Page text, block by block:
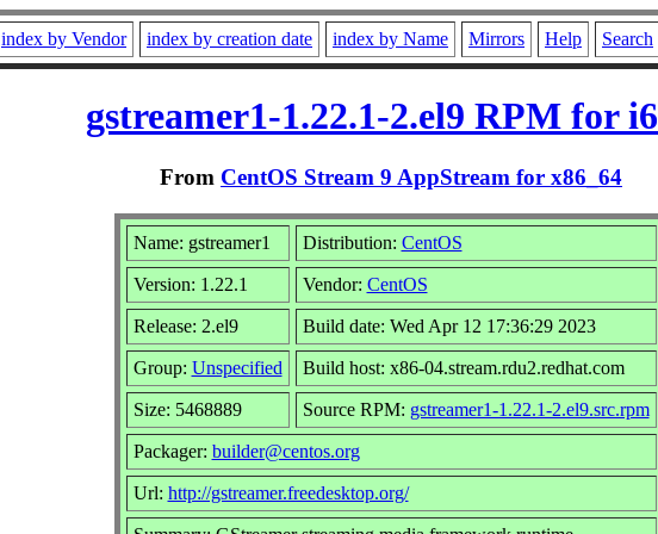
index by Vendor index by creation date index by Name Mirrors Help Search
gstreamer1-1.22.1-2.el9 RPM for
From CentOS Stream 9 AppStream for x86_64
Name: gstreamer1 Distribution: CentOS
Version: 1.22.1 Vendor: CentOS
Release: 2.el9 Build date: Wed Apr 12 17:36:29 2023
Group: Unspecified Build host: x86-04.stream.rdu2.redhat.com
Size: 5468889 Source RPM: gstreamer1-1.22.1-2.el9.src.rpm
Packager: builder@centos.org
Url: http://gstreamer.freedesktop.org/